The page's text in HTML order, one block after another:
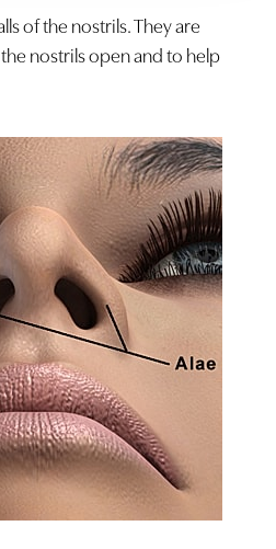
of the nostrils. They are
nostrils open and to help
Highlight Links